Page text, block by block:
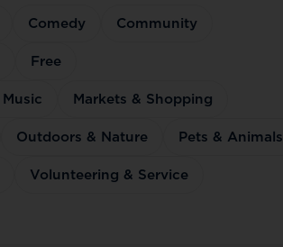
Comedy
Community
Free
Markets & Shopping
Outdoors & Nature
Pets & Animals
Volunteering & Service